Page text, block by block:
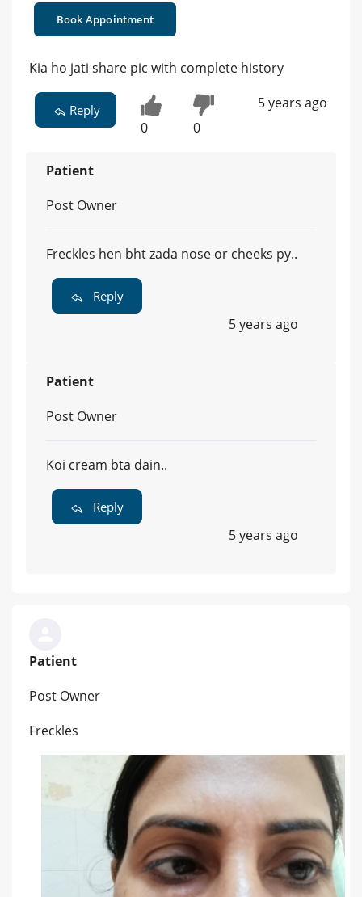
Book Appointment
Kia ho jati share pic with complete history
Reply
0 0
5 years ago
Patient
Post Owner
Freckles hen bht zada nose or cheeks py..
Reply
5 years ago
Patient
Post Owner
Koi cream bta dain..
Reply
5 years ago
Patient
Post Owner
Freckles